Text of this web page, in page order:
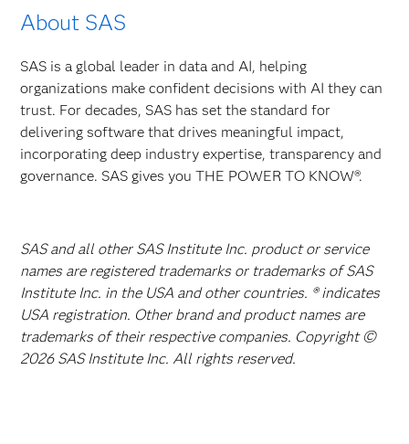
About SAS
SAS is a global leader in data and AI, helping
organizations make confident decisions with AI they can
trust. For decades, SAS has set the standard for
delivering software that drives meaningful impact,
incorporating deep industry expertise, transparency and
governance. SAS gives you THE POWER TO KNOW®.
SAS and all other SAS Institute Inc. product or service
names are registered trademarks or trademarks of SAS
Institute Inc. in the USA and other countries. ® indicates
USA registration. Other brand and product names are
trademarks of their respective companies. Copyright ©
2026 SAS Institute Inc. All rights reserved.